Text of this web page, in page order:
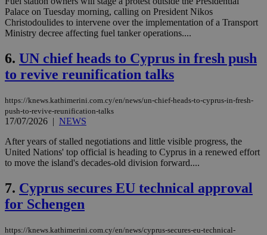
Palace on Tuesday morning, calling on President Nikos
Christodoulides to intervene over the implementation of a Transport
Ministry decree affecting fuel tanker operations....
6. UN chief heads to Cyprus in fresh push
to revive reunification talks
https://knews.kathimerini.com.cy/en/news/un-chief-heads-to-cyprus-in-fresh-
push-to-revive-reunification-talks
17/07/2026 | NEWS
After years of stalled negotiations and little visible progress, the
United Nations' top official is heading to Cyprus in a renewed effort
to move the island's decades-old division forward....
7. Cyprus secures EU technical approval
for Schengen
https://knews.kathimerini.com.cy/en/news/cyprus-secures-eu-technical-